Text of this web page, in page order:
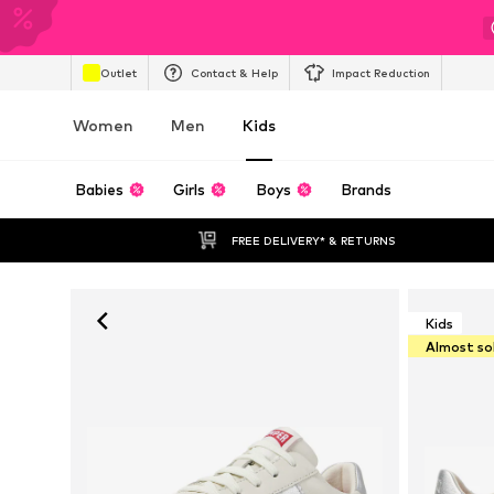
Outlet Contact & Help Impact Reduction
Women Men Kids
Babies Girls Boys Brands
FREE DELIVERY* & RETURNS
Kids
Almost